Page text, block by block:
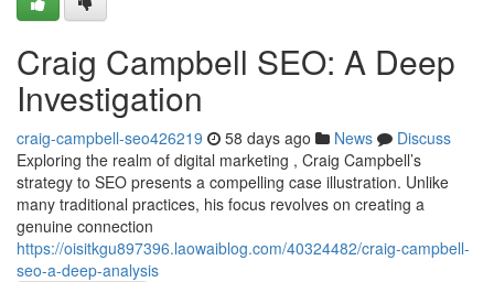
Craig Campbell SEO: A Deep
Investigation
craig-campbell-seo426219 58 days ago News
Discuss
Exploring the realm of digital marketing , Craig Campbell’s
strategy to SEO presents a compelling case illustration. Unlike
many traditional practices, his focus revolves on creating a
genuine connection
https://oisitkgu897396.laowaiblog.com/40324482/craig-campbell-
seo-a-deep-analysis